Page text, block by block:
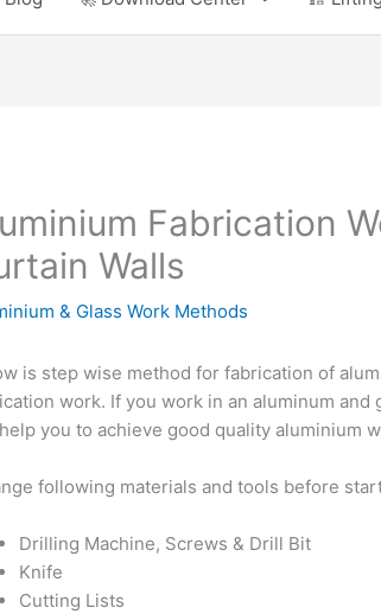
Fabrication
Walls
& Glass Work Methods
is step wise method for fabrication of
work. If you work in an aluminum
you to achieve good quality aluminium
following materials and tools before
Drilling Machine, Screws & Drill Bit
Knife
Cutting Lists